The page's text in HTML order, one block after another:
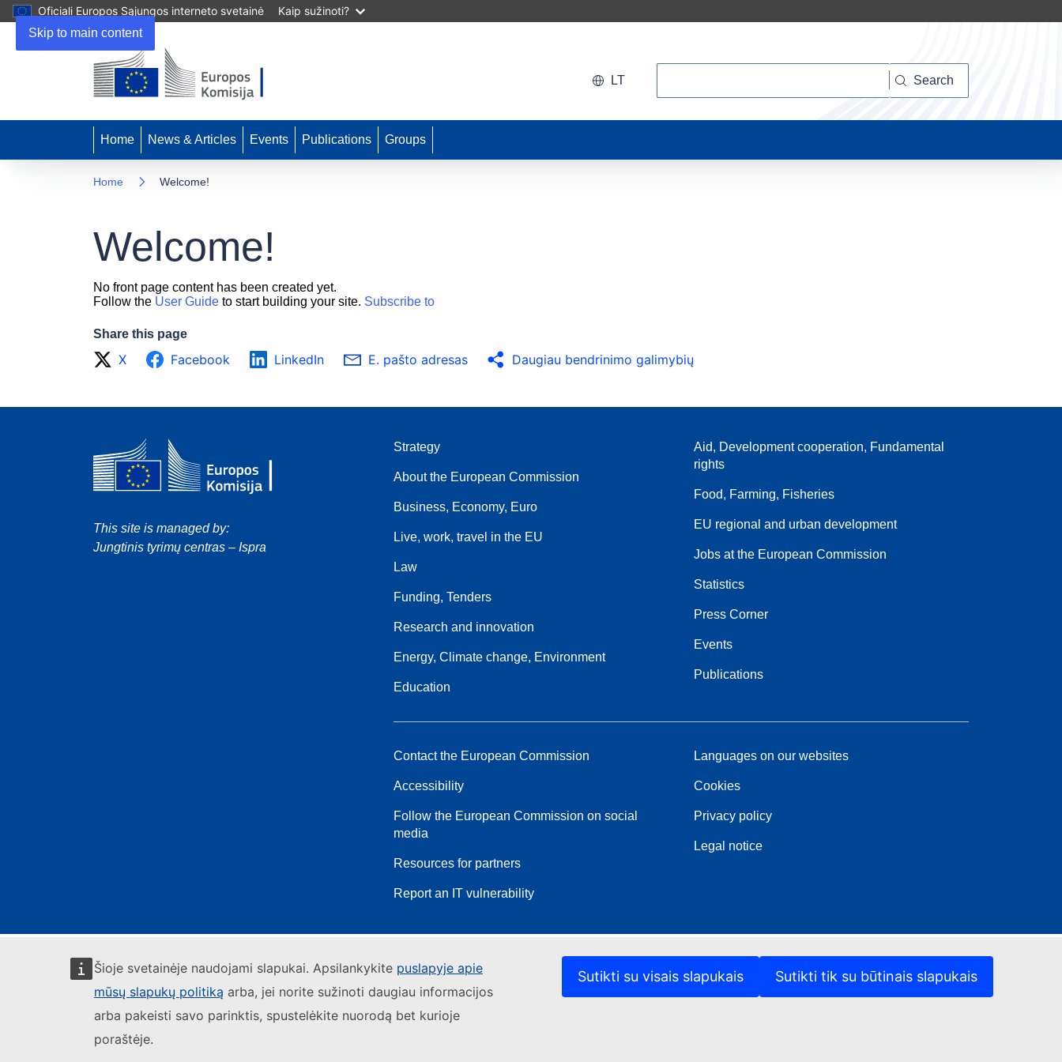
Skip to main content
Oficiali Europos Sąjungos interneto svetainė Kaip sužinoti?
Šioje svetainėje naudojami slapukai. Apsilankykite puslapyje apie
mūsų slapukų politiką arba, jei norite sužinoti daugiau informacijos
arba pakeisti savo parinktis, spustelėkite nuorodą bet kurioje
poraštėje.
Sutikti su visais slapukais Sutikti tik su būtinais slapukais
LT Search
Home News & Articles Events Publications Groups
Home Welcome!
Welcome!
No front page content has been created yet.
Follow the User Guide to start building your site. Subscribe to
Share this page
X Facebook LinkedIn E. pašto adresas Daugiau bendrinimo galimybių
This site is managed by:
Jungtinis tyrimų centras – Ispra
Strategy
About the European Commission
Business, Economy, Euro
Live, work, travel in the EU
Law
Funding, Tenders
Research and innovation
Energy, Climate change, Environment
Education
Aid, Development cooperation, Fundamental
rights
Food, Farming, Fisheries
EU regional and urban development
Jobs at the European Commission
Statistics
Press Corner
Events
Publications
Contact the European Commission
Accessibility
Follow the European Commission on social
media
Resources for partners
Report an IT vulnerability
Languages on our websites
Cookies
Privacy policy
Legal notice